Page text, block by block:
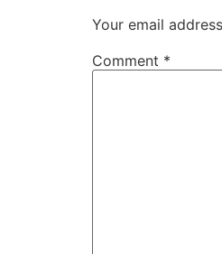
Your email
Comment *